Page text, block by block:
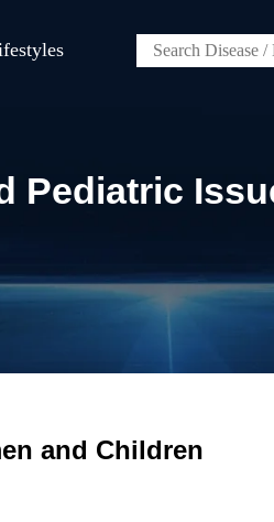
Pediatric
and Children